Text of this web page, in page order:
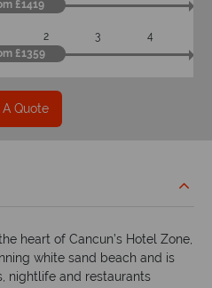
£1419
2 3
4
£1359
Quote
heart of Cancun’s Hotel Zone,
white sand beach and is
nightlife and restaurants